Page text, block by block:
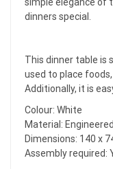
dinners special.
This dinner table is
used to place
Additionally, it is
Colour: White
Material:
Dimensions: 140 x
Assembly required: